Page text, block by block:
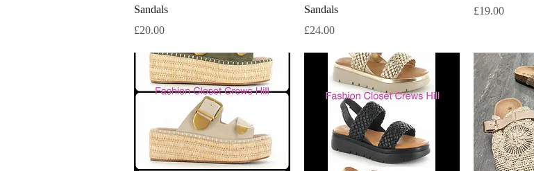
Sandals
Price
£20.00
Sandals
Price
£24.00
Price
£19.00